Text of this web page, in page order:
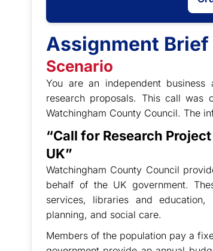
Assignment Brief
Scenario
You are an independent
research proposals. This call was
Watchingham County Council. The
“Call for Research
UK”
Watchingham County Council
behalf of the UK government.
services, libraries and
planning, and social care.
Members of the population pay a